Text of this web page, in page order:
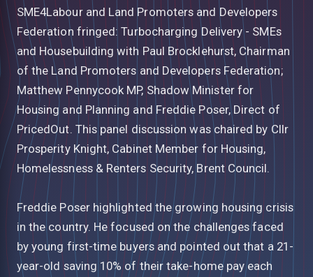
SME4Labour and Land Promoters and Developers
Federation fringed: Turbocharging Delivery - SMEs
and Housebuilding with Paul Brocklehurst, Chairman
of the Land Promoters and Developers Federation;
Matthew Pennycook MP, Shadow Minister for
Housing and Planning and Freddie Poser, Direct of
PricedOut. This panel discussion was chaired by Cllr
Prosperity Knight, Cabinet Member for Housing,
Homelessness & Renters Security, Brent Council.
Freddie Poser highlighted the growing housing crisis
in the country. He focused on the challenges faced
by young first-time buyers and pointed out that a 21-
year-old saving 10% of their take-home pay each